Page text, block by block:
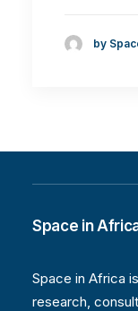
by
Space in
Space in Africa
research,